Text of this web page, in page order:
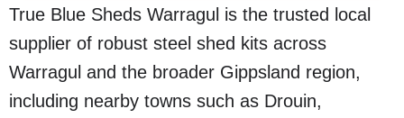
True Blue Sheds Warragul is the trusted local
supplier of robust steel shed kits across
Warragul and the broader Gippsland region,
including nearby towns such as Drouin,